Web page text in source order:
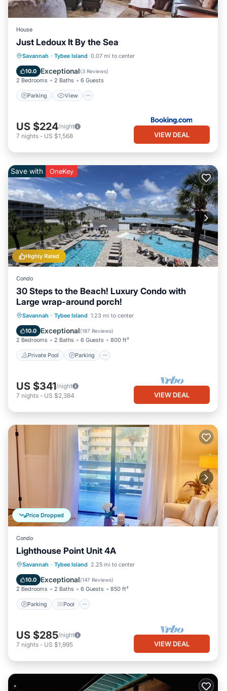
House
Just Ledoux It By the Sea
Savannah · Tybee Island 0.07 mi to center
10.0 Exceptional(3 Reviews)
2 Bedrooms 2 Baths 6 Guests
Parking View
Parking View
Internet
Child Friendly
US $224/night
7 nights - US $1,568 VIEW DEAL
Highly Rated
Save with OneKey
Condo
30 Steps to the Beach! Luxury Condo with
Large wrap-around porch!
Savannah · Tybee Island 1.23 mi to center
10.0 Exceptional(187 Reviews)
2 Bedrooms 2 Baths 6 Guests 800 ft²
Private Pool Parking
Private Pool Parking
Ocean View
US $341/night
7 nights - US $2,384 VIEW DEAL
Price Dropped
Condo
Lighthouse Point Unit 4A
Savannah · Tybee Island 2.25 mi to center
10.0 Exceptional(147 Reviews)
2 Bedrooms 2 Baths 6 Guests 850 ft²
Parking Pool
Parking Pool
Ocean View
Balcony/Terrace
US $285/night
7 nights - US $1,995 VIEW DEAL